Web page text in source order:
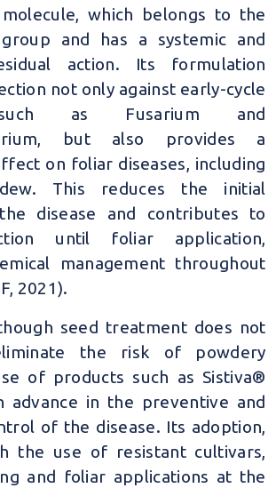
which belongs to the
and has a systemic and
action. Its formulation
not only against early-cycle
such as Fusarium and
but also provides a
on foliar diseases, including
This reduces the initial
disease and contributes to
until foliar application,
management throughout
2021).
seed treatment does not
the risk of powdery
of products such as Sistiva®
advance in the preventive and
of the disease. Its adoption,
the use of resistant cultivars,
and foliar applications at the